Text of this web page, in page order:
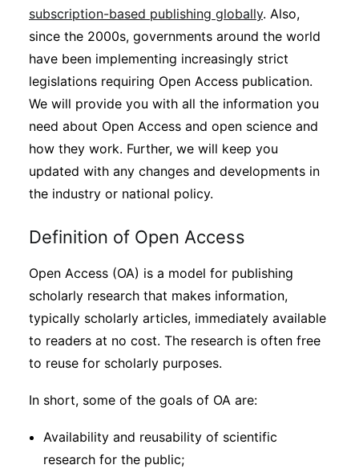
Interviews
Academic Resources
Archives
Podcasts
Subscribe
subscription-based publishing globally. Also,
since the 2000s, governments around the world
have been implementing increasingly strict
legislations requiring Open Access publication.
We will provide you with all the information you
need about Open Access and open science and
how they work. Further, we will keep you
updated with any changes and developments in
the industry or national policy.
Definition of Open Access
Open Access (OA) is a model for publishing
scholarly research that makes information,
typically scholarly articles, immediately available
to readers at no cost. The research is often free
to reuse for scholarly purposes.
In short, some of the goals of OA are:
Availability and reusability of scientific
research for the public;